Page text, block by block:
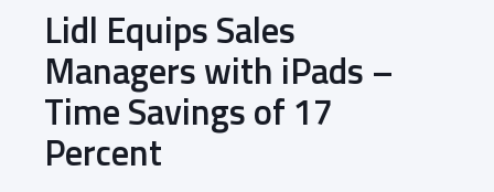
Lidl Equips Sales
Managers with iPads –
Time Savings of 17
Percent